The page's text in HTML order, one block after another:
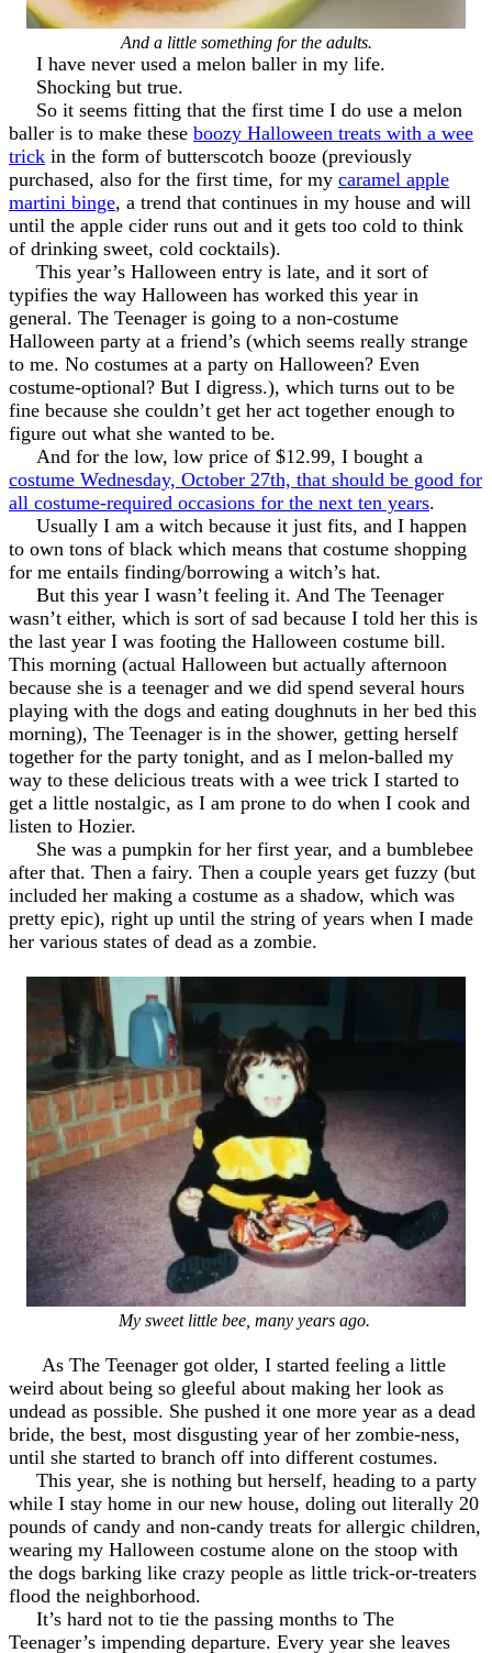
And a little something for the adults.
I have never used a melon baller in my life.
Shocking but true.
So it seems fitting that the first time I do use a melon
baller is to make these boozy Halloween treats with a wee
trick in the form of butterscotch booze (previously
purchased, also for the first time, for my caramel apple
martini binge, a trend that continues in my house and will
until the apple cider runs out and it gets too cold to think
of drinking sweet, cold cocktails).
This year’s Halloween entry is late, and it sort of
typifies the way Halloween has worked this year in
general. The Teenager is going to a non-costume
Halloween party at a friend’s (which seems really strange
to me. No costumes at a party on Halloween? Even
costume-optional? But I digress.), which turns out to be
fine because she couldn’t get her act together enough to
figure out what she wanted to be.
And for the low, low price of $12.99, I bought a
costume Wednesday, October 27th, that should be good for
all costume-required occasions for the next ten years.
Usually I am a witch because it just fits, and I happen
to own tons of black which means that costume shopping
for me entails finding/borrowing a witch’s hat.
But this year I wasn’t feeling it. And The Teenager
wasn’t either, which is sort of sad because I told her this is
the last year I was footing the Halloween costume bill.
This morning (actual Halloween but actually afternoon
because she is a teenager and we did spend several hours
playing with the dogs and eating doughnuts in her bed this
morning), The Teenager is in the shower, getting herself
together for the party tonight, and as I melon-balled my
way to these delicious treats with a wee trick I started to
get a little nostalgic, as I am prone to do when I cook and
listen to Hozier.
She was a pumpkin for her first year, and a bumblebee
after that. Then a fairy. Then a couple years get fuzzy (but
included her making a costume as a shadow, which was
pretty epic), right up until the string of years when I made
her various states of dead as a zombie.
My sweet little bee, many years ago.
As The Teenager got older, I started feeling a little
weird about being so gleeful about making her look as
undead as possible. She pushed it one more year as a dead
bride, the best, most disgusting year of her zombie-ness,
until she started to branch off into different costumes.
This year, she is nothing but herself, heading to a party
while I stay home in our new house, doling out literally 20
pounds of candy and non-candy treats for allergic children,
wearing my Halloween costume alone on the stoop with
the dogs barking like crazy people as little trick-or-treaters
flood the neighborhood.
It’s hard not to tie the passing months to The
Teenager’s impending departure. Every year she leaves